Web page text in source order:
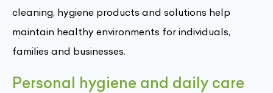
cleaning, hygiene products and solutions help
maintain healthy environments for individuals,
families and businesses.
Personal hygiene and daily care